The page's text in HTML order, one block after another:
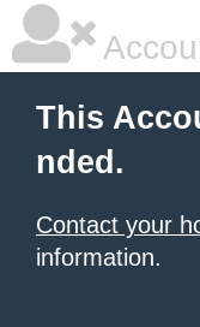
This
nded.
Contact your
information.